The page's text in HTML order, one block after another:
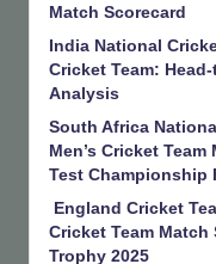
Match Scorecard
India National
Cricket Team:
Analysis
South Africa
Men’s Cricket
Test Championship
England Cricket
Cricket Team Match
Trophy 2025